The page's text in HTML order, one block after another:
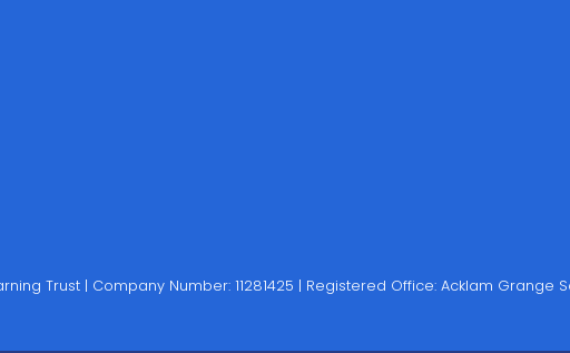
Trust | Company Number: 11281425 | Registered Office: Acklam Grange